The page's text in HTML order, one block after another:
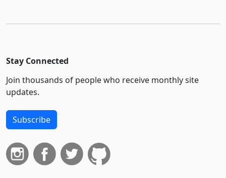
Stay Connected
Join thousands of people who receive monthly site
updates.
Subscribe